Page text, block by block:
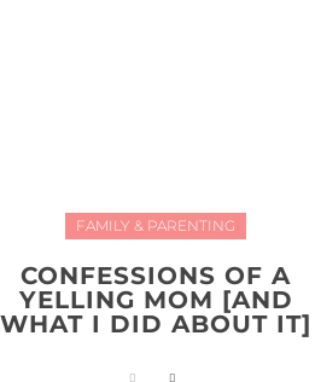
FAMILY & PARENTING
CONFESSIONS OF A
YELLING MOM [AND
WHAT I DID ABOUT IT]